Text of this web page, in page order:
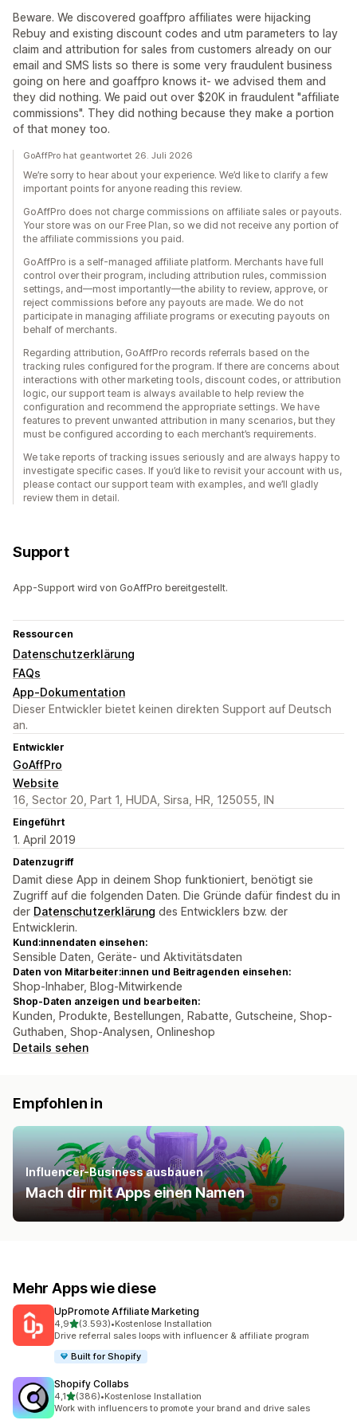
Beware. We discovered goaffpro affiliates were hijacking
Rebuy and existing discount codes and utm parameters to lay
claim and attribution for sales from customers already on our
email and SMS lists so there is some very fraudulent business
going on here and goaffpro knows it- we advised them and
they did nothing. We paid out over $20K in fraudulent "affiliate
commissions". They did nothing because they make a portion
of that money too.
GoAffPro hat geantwortet 26. Juli 2026
We’re sorry to hear about your experience. We’d like to clarify a few
important points for anyone reading this review.
GoAffPro does not charge commissions on affiliate sales or payouts.
Your store was on our Free Plan, so we did not receive any portion of
the affiliate commissions you paid.
GoAffPro is a self-managed affiliate platform. Merchants have full
control over their program, including attribution rules, commission
settings, and—most importantly—the ability to review, approve, or
reject commissions before any payouts are made. We do not
participate in managing affiliate programs or executing payouts on
behalf of merchants.
Regarding attribution, GoAffPro records referrals based on the
tracking rules configured for the program. If there are concerns about
interactions with other marketing tools, discount codes, or attribution
logic, our support team is always available to help review the
configuration and recommend the appropriate settings. We have
features to prevent unwanted attribution in many scenarios, but they
must be configured according to each merchant’s requirements.
We take reports of tracking issues seriously and are always happy to
investigate specific cases. If you’d like to revisit your account with us,
please contact our support team with examples, and we’ll gladly
review them in detail.
Support
App-Support wird von GoAffPro bereitgestellt.
Ressourcen
Datenschutzerklärung
FAQs
App-Dokumentation
Dieser Entwickler bietet keinen direkten Support auf Deutsch
an.
Entwickler
GoAffPro
Website
16, Sector 20, Part 1, HUDA, Sirsa, HR, 125055, IN
Eingeführt
1. April 2019
Datenzugriff
Damit diese App in deinem Shop funktioniert, benötigt sie
Zugriff auf die folgenden Daten. Die Gründe dafür findest du in
der Datenschutzerklärung des Entwicklers bzw. der
Entwicklerin.
Kund:innendaten einsehen:
Sensible Daten, Geräte- und Aktivitätsdaten
Daten von Mitarbeiter:innen und Beitragenden einsehen:
Shop-Inhaber, Blog-Mitwirkende
Shop-Daten anzeigen und bearbeiten:
Kunden, Produkte, Bestellungen, Rabatte, Gutscheine, Shop-
Guthaben, Shop-Analysen, Onlineshop
Details sehen
Empfohlen in
Influencer-Business ausbauen
Mach dir mit Apps einen Namen
Mehr Apps wie diese
UpPromote Affiliate Marketing
4,9von 5 Sternen
(3.593)
3593 Rezensionen insgesamt
•Kostenlose Installation
Drive referral sales loops with influencer & affiliate program
Built for Shopify
Shopify Collabs
4,1von 5 Sternen
(386)
386 Rezensionen insgesamt
•Kostenlose Installation
Work with influencers to promote your brand and drive sales